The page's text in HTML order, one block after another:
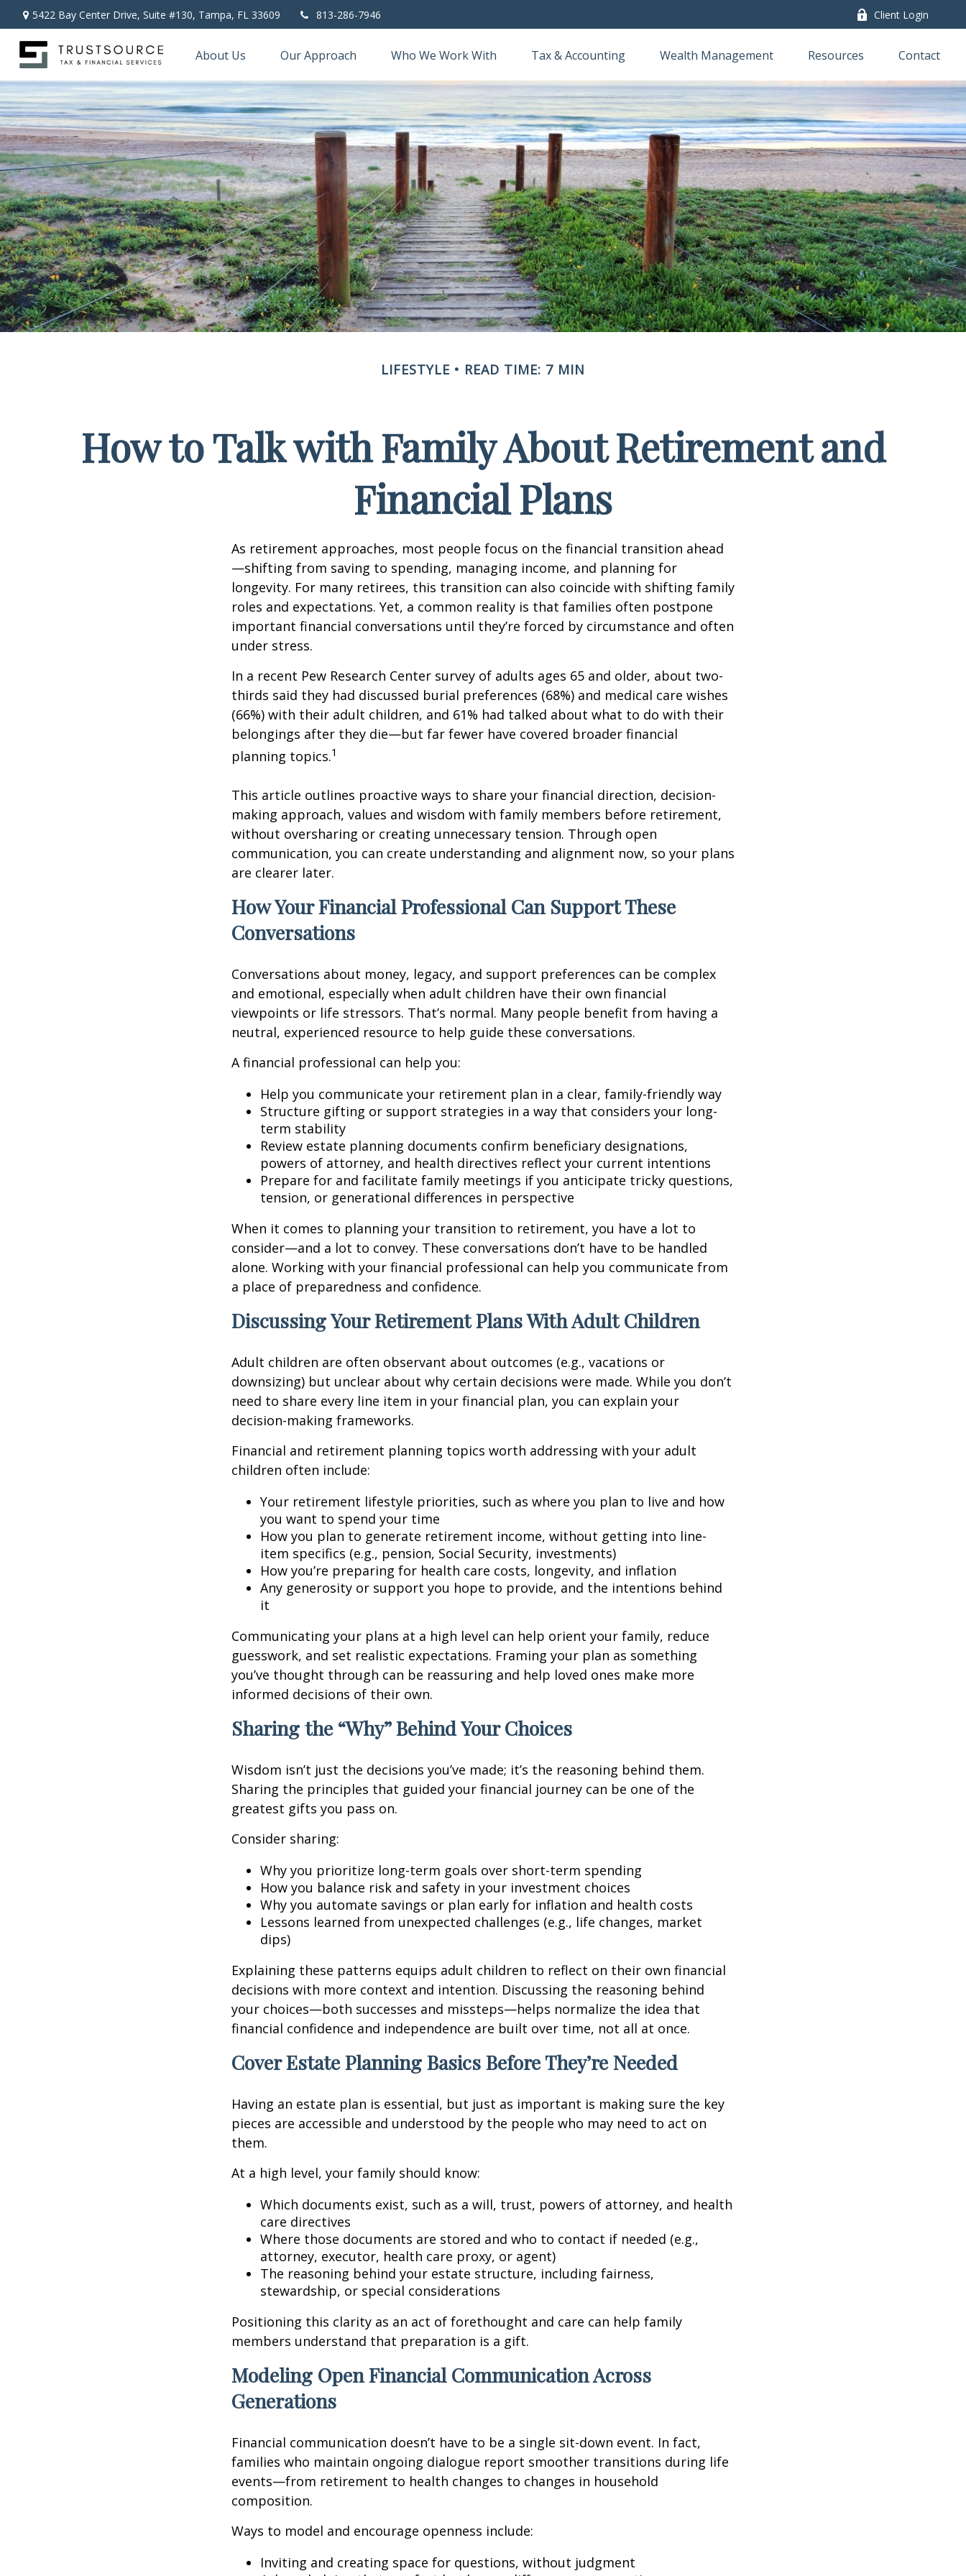
5422 Bay Center Drive, Suite #130, Tampa, FL 33609 813-286-7946 Client Login
About Us Our Approach Who We Work With Tax & Accounting Wealth Management Resources Contact
LIFESTYLE READ TIME: 7 MIN
How to Talk with Family About Retirement and
Financial Plans
As retirement approaches, most people focus on the financial transition ahead
—shifting from saving to spending, managing income, and planning for
longevity. For many retirees, this transition can also coincide with shifting family
roles and expectations. Yet, a common reality is that families often postpone
important financial conversations until they’re forced by circumstance and often
under stress.
In a recent Pew Research Center survey of adults ages 65 and older, about two-
thirds said they had discussed burial preferences (68%) and medical care wishes
(66%) with their adult children, and 61% had talked about what to do with their
belongings after they die—but far fewer have covered broader financial
planning topics.1
This article outlines proactive ways to share your financial direction, decision-
making approach, values and wisdom with family members before retirement,
without oversharing or creating unnecessary tension. Through open
communication, you can create understanding and alignment now, so your plans
are clearer later.
How Your Financial Professional Can Support These
Conversations
Conversations about money, legacy, and support preferences can be complex
and emotional, especially when adult children have their own financial
viewpoints or life stressors. That’s normal. Many people benefit from having a
neutral, experienced resource to help guide these conversations.
A financial professional can help you:
Help you communicate your retirement plan in a clear, family-friendly way
Structure gifting or support strategies in a way that considers your long-
term stability
Review estate planning documents confirm beneficiary designations,
powers of attorney, and health directives reflect your current intentions
Prepare for and facilitate family meetings if you anticipate tricky questions,
tension, or generational differences in perspective
When it comes to planning your transition to retirement, you have a lot to
consider—and a lot to convey. These conversations don’t have to be handled
alone. Working with your financial professional can help you communicate from
a place of preparedness and confidence.
Discussing Your Retirement Plans With Adult Children
Adult children are often observant about outcomes (e.g., vacations or
downsizing) but unclear about why certain decisions were made. While you don’t
need to share every line item in your financial plan, you can explain your
decision-making frameworks.
Financial and retirement planning topics worth addressing with your adult
children often include:
Your retirement lifestyle priorities, such as where you plan to live and how
you want to spend your time
How you plan to generate retirement income, without getting into line-
item specifics (e.g., pension, Social Security, investments)
How you’re preparing for health care costs, longevity, and inflation
Any generosity or support you hope to provide, and the intentions behind
it
Communicating your plans at a high level can help orient your family, reduce
guesswork, and set realistic expectations. Framing your plan as something
you’ve thought through can be reassuring and help loved ones make more
informed decisions of their own.
Sharing the “Why” Behind Your Choices
Wisdom isn’t just the decisions you’ve made; it’s the reasoning behind them.
Sharing the principles that guided your financial journey can be one of the
greatest gifts you pass on.
Consider sharing:
Why you prioritize long-term goals over short-term spending
How you balance risk and safety in your investment choices
Why you automate savings or plan early for inflation and health costs
Lessons learned from unexpected challenges (e.g., life changes, market
dips)
Explaining these patterns equips adult children to reflect on their own financial
decisions with more context and intention. Discussing the reasoning behind
your choices—both successes and missteps—helps normalize the idea that
financial confidence and independence are built over time, not all at once.
Cover Estate Planning Basics Before They’re Needed
Having an estate plan is essential, but just as important is making sure the key
pieces are accessible and understood by the people who may need to act on
them.
At a high level, your family should know:
Which documents exist, such as a will, trust, powers of attorney, and health
care directives
Where those documents are stored and who to contact if needed (e.g.,
attorney, executor, health care proxy, or agent)
The reasoning behind your estate structure, including fairness,
stewardship, or special considerations
Positioning this clarity as an act of forethought and care can help family
members understand that preparation is a gift.
Modeling Open Financial Communication Across
Generations
Financial communication doesn’t have to be a single sit-down event. In fact,
families who maintain ongoing dialogue report smoother transitions during life
events—from retirement to health changes to changes in household
composition.
Ways to model and encourage openness include:
Inviting and creating space for questions, without judgment